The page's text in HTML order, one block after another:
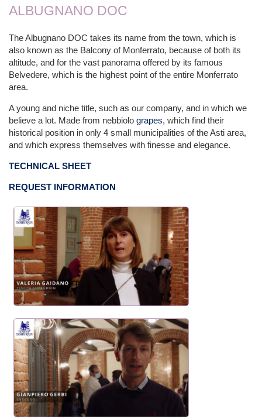
ALBUGNANO DOC
The Albugnano DOC takes its name from the town, which is
also known as the Balcony of Monferrato, because of both its
altitude, and for the vast panorama offered by its famous
Belvedere, which is the highest point of the entire Monferrato
area.
A young and niche title, such as our company, and in which we
believe a lot. Made from nebbiolo grapes, which find their
historical position in only 4 small municipalities of the Asti area,
and which express themselves with finesse and elegance.
TECHNICAL SHEET
REQUEST INFORMATION